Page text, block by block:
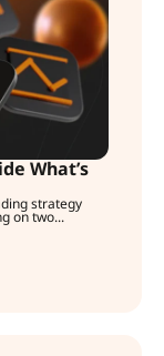
What’s
strategy
on two...